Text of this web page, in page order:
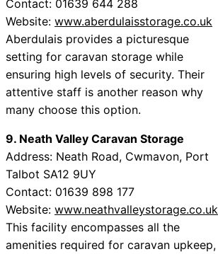
Contact: 01639 644 288
Website: www.aberdulaisstorage.co.uk
Aberdulais provides a picturesque
setting for caravan storage while
ensuring high levels of security. Their
attentive staff is another reason why
many choose this option.
9. Neath Valley Caravan Storage
Address: Neath Road, Cwmavon, Port
Talbot SA12 9UY
Contact: 01639 898 177
Website: www.neathvalleystorage.co.uk
This facility encompasses all the
amenities required for caravan upkeep,